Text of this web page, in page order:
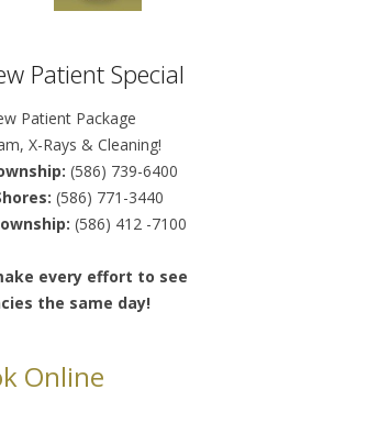
Patient Special
Patient Package
X-Rays & Cleaning!
(586) 739-6400
(586) 771-3440
(586) 412 -7100
every effort to see
the same day!
Online